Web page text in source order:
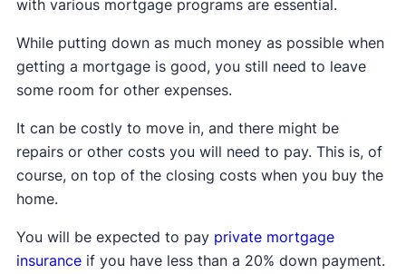
with various mortgage programs are essential.
While putting down as much money as possible when
getting a mortgage is good, you still need to leave
some room for other expenses.
It can be costly to move in, and there might be
repairs or other costs you will need to pay. This is, of
course, on top of the closing costs when you buy the
home.
You will be expected to pay private mortgage
insuranceif you have less than a 20% down payment.